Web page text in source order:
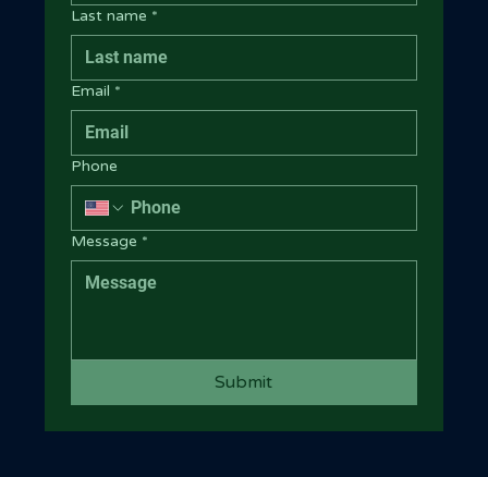
Last name *
Email *
Phone
Message *
Submit